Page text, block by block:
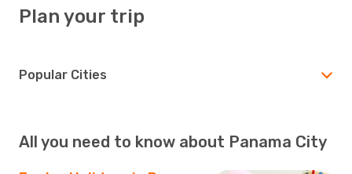
Plan your trip
Popular Cities
All you need to know about Panama City